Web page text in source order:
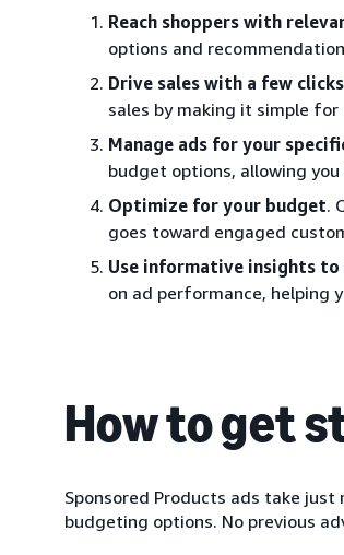
Reach shoppers with
options and
Drive sales with a few
sales by making it simple
Manage ads for your
budget options, allowing
Optimize for your budget.
goes toward engaged
Use informative insights
on ad performance, helping
How to get
Sponsored Products ads take
budgeting options. No previous